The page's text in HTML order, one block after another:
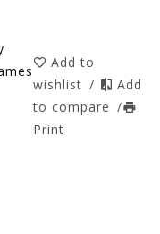
Add to
wishlist /
Add
to compare /
Print